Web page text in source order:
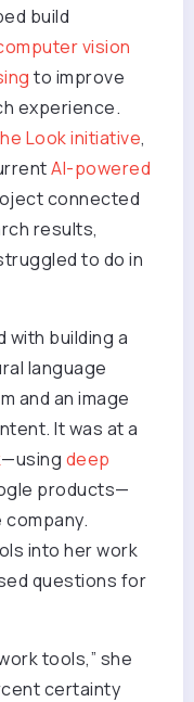
build
vision
to improve
experience.
Look initiative,
AI-powered
connected
results,
to do in
with building a
language
and an image
It was at a
—using deep
products—
company.
into her work
questions for
tools,” she
certainty